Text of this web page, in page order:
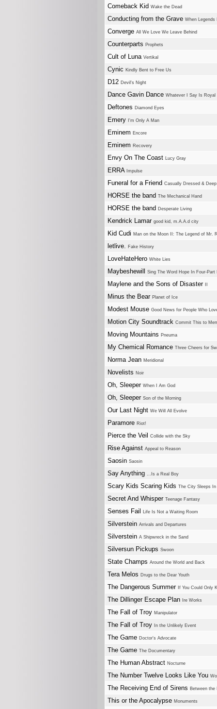
Comeback Kid Wake the Dead
Conducting from the Grave When Legends
Converge All We Love We Leave Behind
Counterparts Prophets
Cult of Luna Vertikal
Cynic Kindly Bent to Free Us
D12 Devil's Night
Dance Gavin Dance Whatever I Say Is Royal
Deftones Diamond Eyes
Emery I'm Only A Man
Eminem Encore
Eminem Recovery
Envy On The Coast Lucy Gray
ERRA Impulse
Funeral for a Friend Casually Dressed &
HORSE the band The Mechanical Hand
HORSE the band Desperate Living
Kendrick Lamar good kid, m.A.A.d city
Kid Cudi Man on the Moon II: The Legend of Mr.
letlive. Fake History
LoveHateHero White Lies
Maybeshewill Sing The Word Hope In Four-Part
Maylene and the Sons of Disaster
Minus the Bear Planet of Ice
Modest Mouse Good News for People Who
Motion City Soundtrack Commit This to
Moving Mountains Pneuma
My Chemical Romance Three Cheers for
Norma Jean Meridional
Novelists Noir
Oh, Sleeper When I Am God
Oh, Sleeper Son of the Morning
Our Last Night We Will All Evolve
Paramore Riot!
Pierce the Veil Collide with the Sky
Rise Against Appeal to Reason
Saosin Saosin
Say Anything ...Is a Real Boy
Scary Kids Scaring Kids The City Sleeps In
Secret And Whisper Teenage Fantasy
Senses Fail Life Is Not a Waiting Room
Silverstein Arrivals and Departures
Silverstein A Shipwreck in the Sand
Silversun Pickups Swoon
State Champs Around the World and Back
Tera Melos Drugs to the Dear Youth
The Dangerous Summer If You Could Only
The Dillinger Escape Plan Ire Works
The Fall of Troy Manipulator
The Fall of Troy In the Unlikely Event
The Game Doctor's Advocate
The Game The Documentary
The Human Abstract Nocturne
The Number Twelve Looks Like You
The Receiving End of Sirens Between the
This or the Apocalypse Monuments